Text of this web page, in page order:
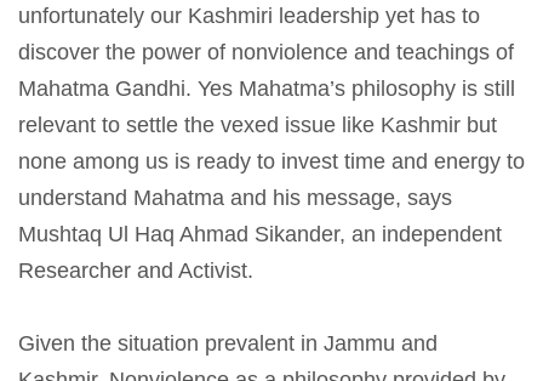
unfortunately our Kashmiri leadership yet has to
discover the power of nonviolence and teachings of
Mahatma Gandhi. Yes Mahatma’s philosophy is still
relevant to settle the vexed issue like Kashmir but
none among us is ready to invest time and energy to
understand Mahatma and his message, says
Mushtaq Ul Haq Ahmad Sikander, an independent
Researcher and Activist.
Given the situation prevalent in Jammu and